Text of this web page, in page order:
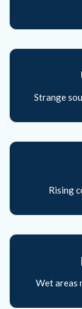
Strange
Rising
Wet areas